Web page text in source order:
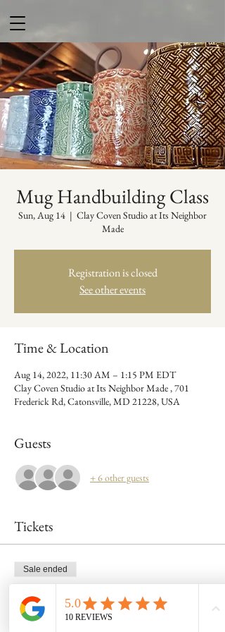
Mug Handbuilding Class
Sun, Aug 14
  |
Clay Coven Studio at Its Neighbor
Made
Registration is closed
See other events
Time & Location
Aug 14, 2022, 11:30 AM – 1:15 PM EDT
Clay Coven Studio at Its Neighbor Made , 701
Frederick Rd, Catonsville, MD 21228, USA
Guests
+ 6 other guests
Tickets
Sale ended
1 tix 8/14 mug build @ 11:30am